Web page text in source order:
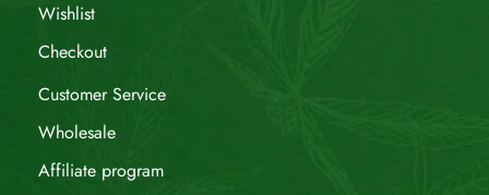
Wishlist
Checkout
Customer Service
Wholesale
Affiliate program